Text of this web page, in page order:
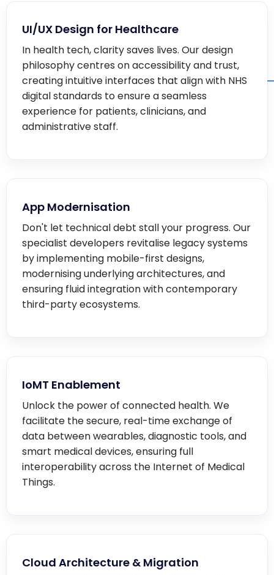
UI/UX Design for Healthcare
In health tech, clarity saves lives. Our design
philosophy centres on accessibility and trust,
creating intuitive interfaces that align with NHS
digital standards to ensure a seamless
experience for patients, clinicians, and
administrative staff.
App Modernisation
Don't let technical debt stall your progress. Our
specialist developers revitalise legacy systems
by implementing mobile-first designs,
modernising underlying architectures, and
ensuring fluid integration with contemporary
third-party ecosystems.
IoMT Enablement
Unlock the power of connected health. We
facilitate the secure, real-time exchange of
data between wearables, diagnostic tools, and
smart medical devices, ensuring full
interoperability across the Internet of Medical
Things.
Cloud Architecture & Migration